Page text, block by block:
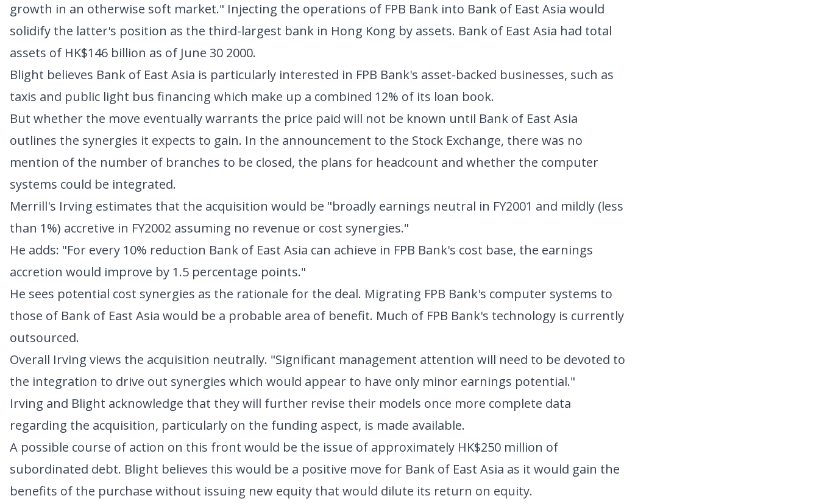
growth in an otherwise soft market." Injecting the operations of FPB Bank into Bank of East Asia would
solidify the latter's position as the third-largest bank in Hong Kong by assets. Bank of East Asia had total
assets of HK$146 billion as of June 30 2000.
Blight believes Bank of East Asia is particularly interested in FPB Bank's asset-backed businesses, such as
taxis and public light bus financing which make up a combined 12% of its loan book.
But whether the move eventually warrants the price paid will not be known until Bank of East Asia
outlines the synergies it expects to gain. In the announcement to the Stock Exchange, there was no
mention of the number of branches to be closed, the plans for headcount and whether the computer
systems could be integrated.
Merrill's Irving estimates that the acquisition would be "broadly earnings neutral in FY2001 and mildly (less
than 1%) accretive in FY2002 assuming no revenue or cost synergies."
He adds: "For every 10% reduction Bank of East Asia can achieve in FPB Bank's cost base, the earnings
accretion would improve by 1.5 percentage points."
He sees potential cost synergies as the rationale for the deal. Migrating FPB Bank's computer systems to
those of Bank of East Asia would be a probable area of benefit. Much of FPB Bank's technology is currently
outsourced.
Overall Irving views the acquisition neutrally. "Significant management attention will need to be devoted to
the integration to drive out synergies which would appear to have only minor earnings potential."
Irving and Blight acknowledge that they will further revise their models once more complete data
regarding the acquisition, particularly on the funding aspect, is made available.
A possible course of action on this front would be the issue of approximately HK$250 million of
subordinated debt. Blight believes this would be a positive move for Bank of East Asia as it would gain the
benefits of the purchase without issuing new equity that would dilute its return on equity.